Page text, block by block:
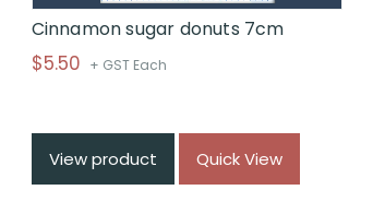
Cinnamon sugar donuts 7cm
$5.50 + GST Each
View product Quick View